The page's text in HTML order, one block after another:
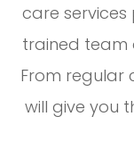
care services
trained team
From regular
will give you